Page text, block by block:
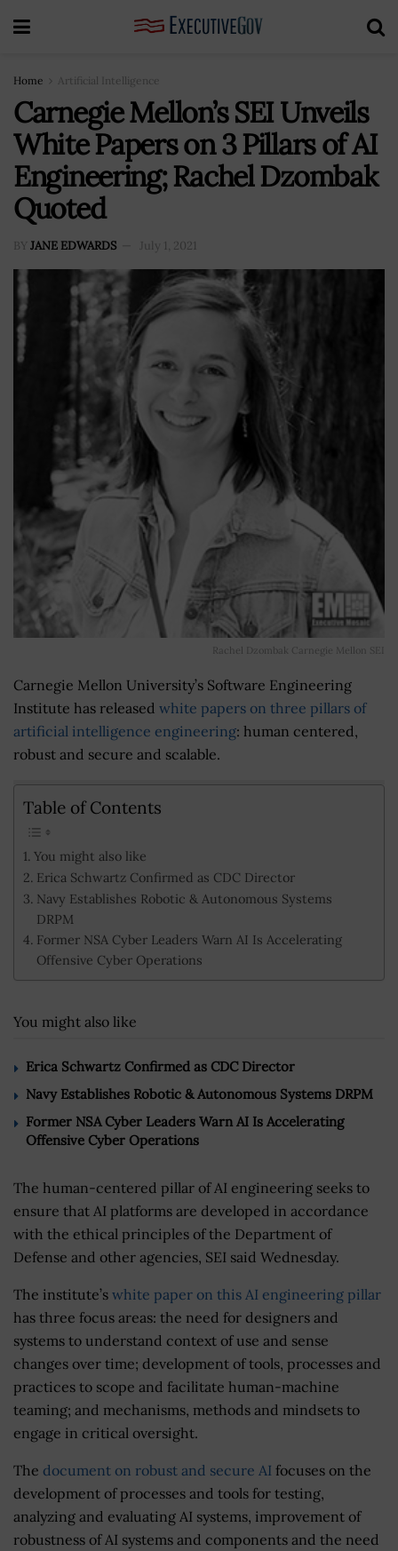
Home Artificial Intelligence
Carnegie Mellon’s SEI Unveils
White Papers on 3 Pillars of AI
Engineering; Rachel Dzombak
Quoted
BY JANE EDWARDS July 1, 2021
Rachel Dzombak Carnegie Mellon SEI
Carnegie Mellon University’s Software Engineering
Institute has released white papers on three pillars of
artificial intelligence engineering: human centered,
robust and secure and scalable.
Table of Contents
You might also like
Erica Schwartz Confirmed as CDC Director
Navy Establishes Robotic & Autonomous Systems
DRPM
Former NSA Cyber Leaders Warn AI Is Accelerating
Offensive Cyber Operations
You might also like
Erica Schwartz Confirmed as CDC Director
Navy Establishes Robotic & Autonomous Systems DRPM
Former NSA Cyber Leaders Warn AI Is Accelerating
Offensive Cyber Operations
The human-centered pillar of AI engineering seeks to
ensure that AI platforms are developed in accordance
with the ethical principles of the Department of
Defense and other agencies, SEI said Wednesday.
The institute’s white paper on this AI engineering pillar
has three focus areas: the need for designers and
systems to understand context of use and sense
changes over time; development of tools, processes and
practices to scope and facilitate human-machine
teaming; and mechanisms, methods and mindsets to
engage in critical oversight.
The document on robust and secure AI focuses on the
development of processes and tools for testing,
analyzing and evaluating AI systems, improvement of
robustness of AI systems and components and the need